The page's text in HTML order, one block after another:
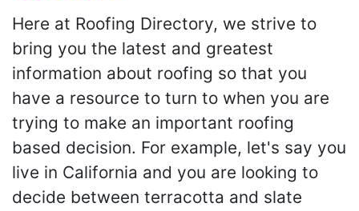
Here at Roofing Directory, we strive to
bring you the latest and greatest
information about roofing so that you
have a resource to turn to when you are
trying to make an important roofing
based decision. For example, let's say you
live in California and you are looking to
decide between terracotta and slate